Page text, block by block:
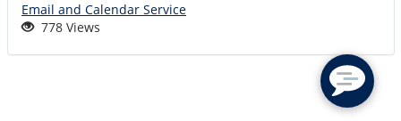
Email and Calendar Service
778 Views